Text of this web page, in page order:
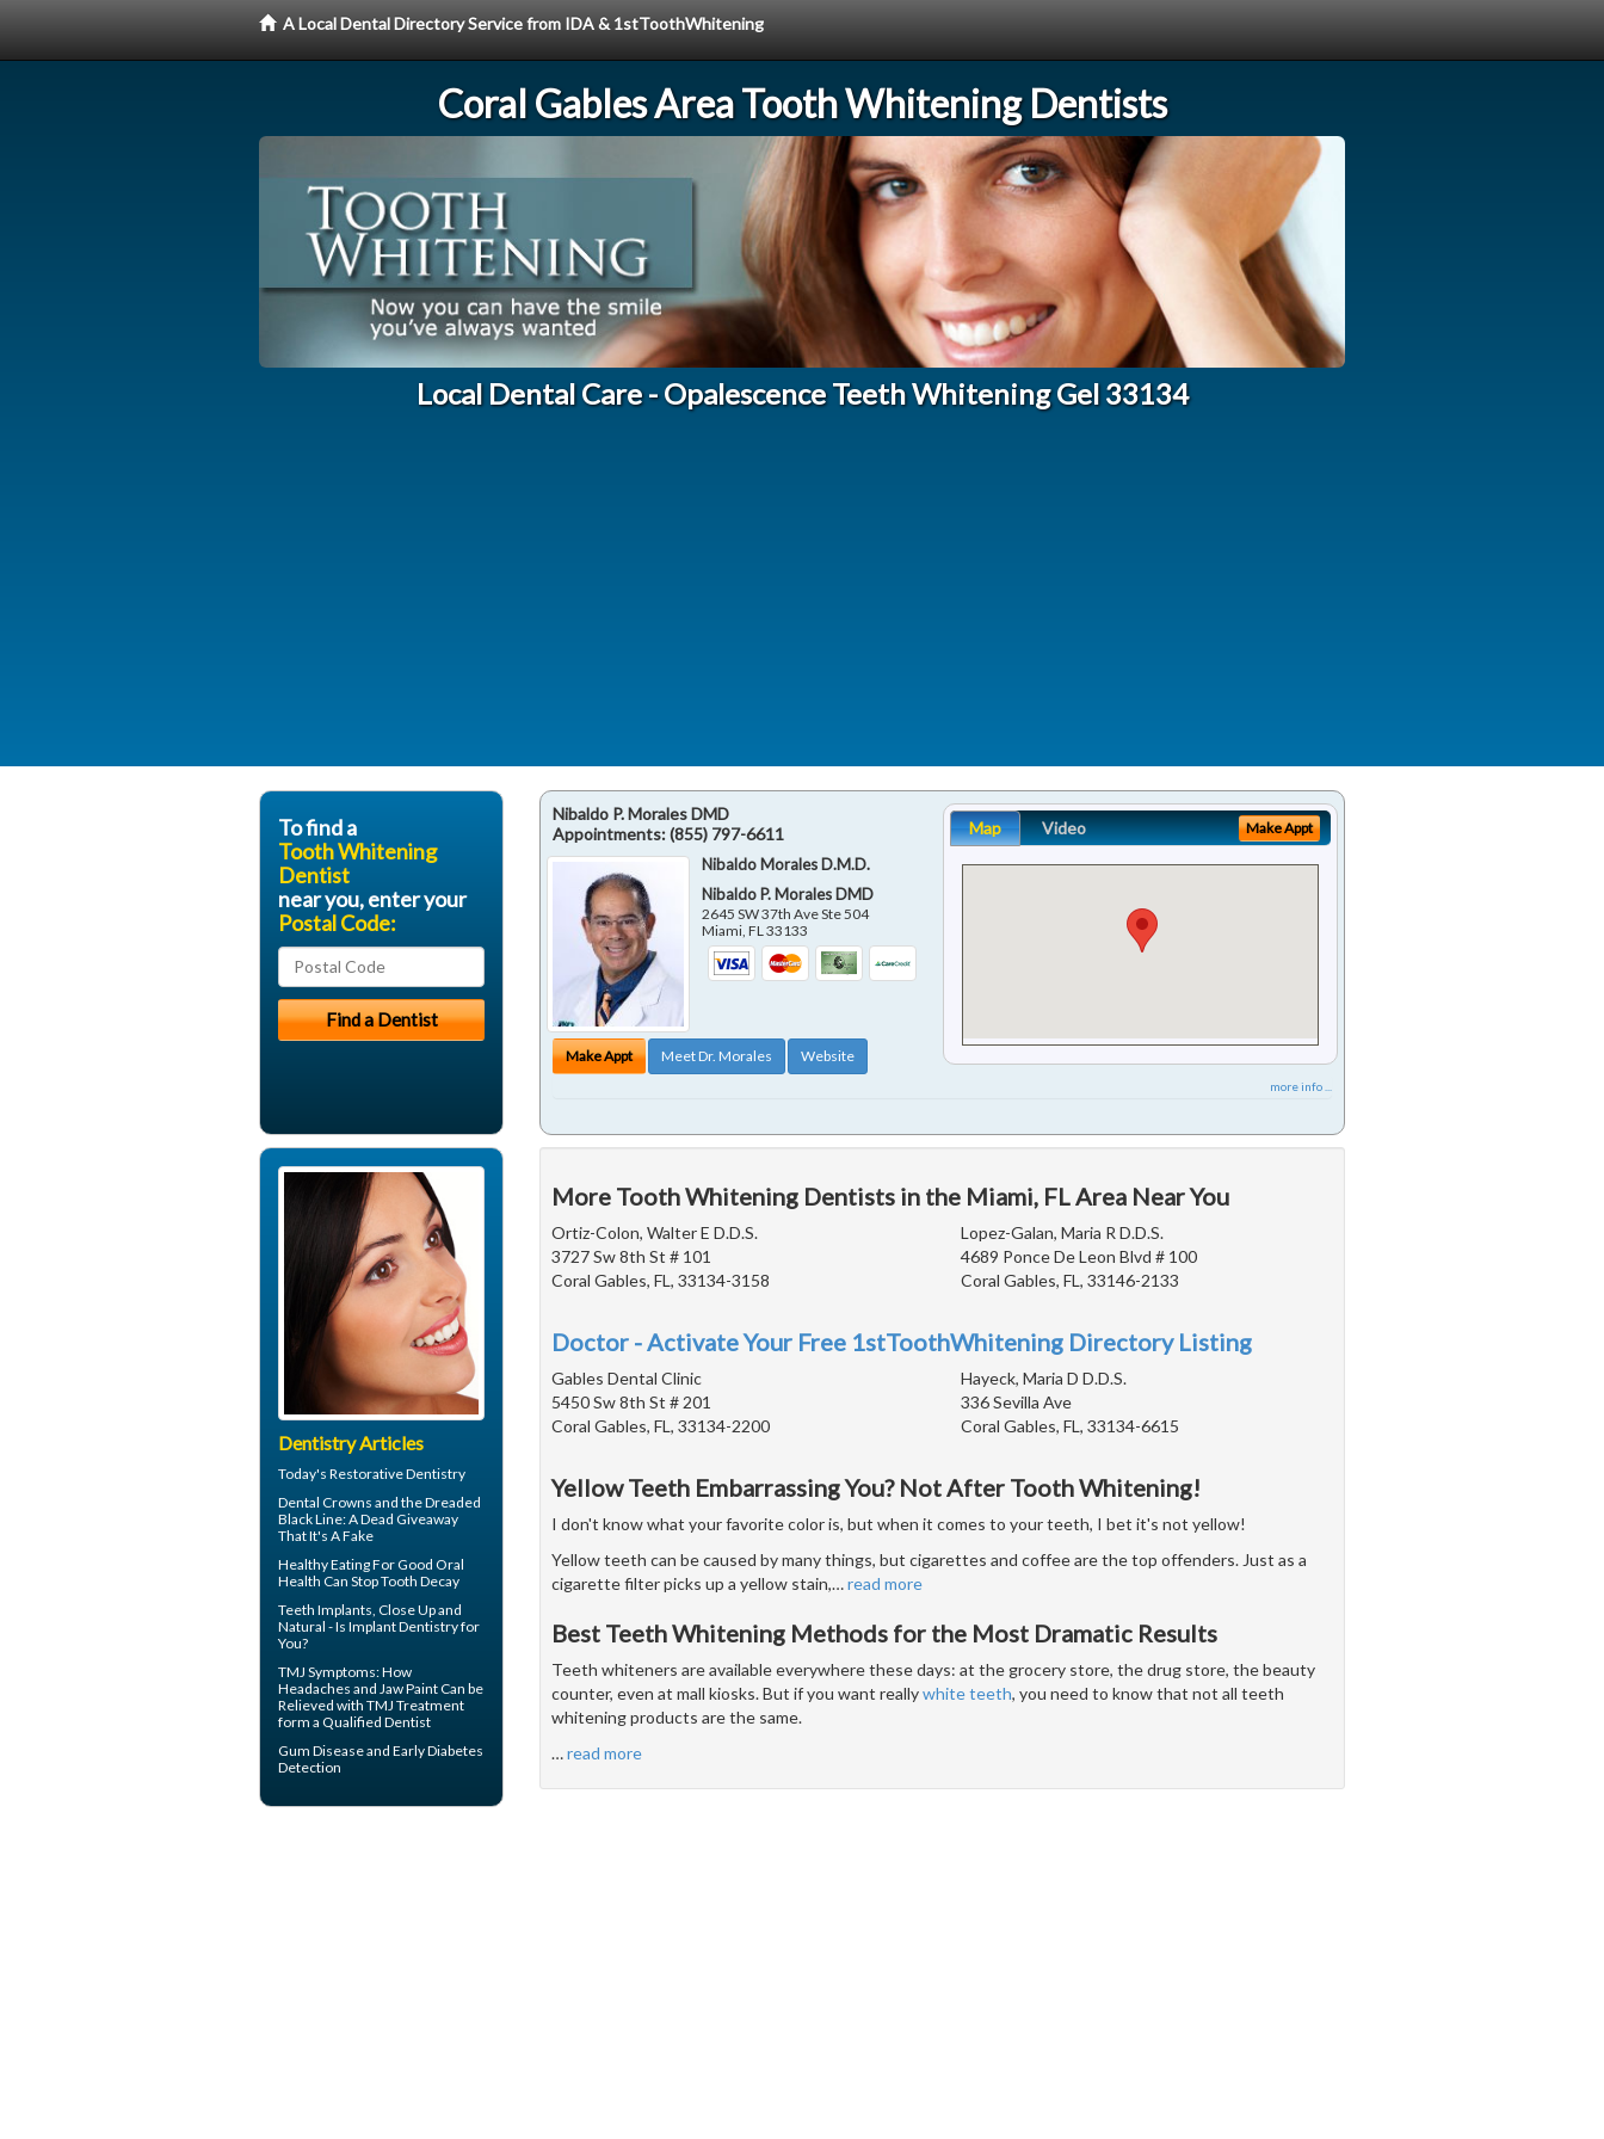
A Local Dental Directory Service from IDA & 1stToothWhitening
Coral Gables Area Tooth Whitening Dentists
Local Dental Care - Opalescence Teeth Whitening Gel 33134
Nibaldo P. Morales DMD
Appointments:(855) 797-6611
Nibaldo Morales D.M.D.
Nibaldo P. Morales DMD
2645 SW 37th Ave Ste 504
Miami ,FL 33133
Make Appt Meet Dr. Morales Website
Map Video Make Appt
more info ...
More Tooth Whitening Dentists in the Miami, FL Area Near You
Ortiz-Colon, Walter E D.D.S.
3727 Sw 8th St # 101
Coral Gables, FL, 33134-3158
Lopez-Galan, Maria R D.D.S.
4689 Ponce De Leon Blvd # 100
Coral Gables, FL, 33146-2133
Doctor - Activate Your Free 1stToothWhitening Directory Listing
Gables Dental Clinic
5450 Sw 8th St # 201
Coral Gables, FL, 33134-2200
Hayeck, Maria D D.D.S.
336 Sevilla Ave
Coral Gables, FL, 33134-6615
Yellow Teeth Embarrassing You? Not After Tooth Whitening!
I don't know what your favorite color is, but when it comes to your teeth, I bet it's not yellow!
Yellow teeth can be caused by many things, but cigarettes and coffee are the top offenders. Just as a
cigarette filter picks up a yellow stain,…read more
Best Teeth Whitening Methods for the Most Dramatic Results
Teeth whiteners are available everywhere these days: at the grocery store, the drug store, the beauty
counter, even at mall kiosks. But if you want reallywhite teeth, you need to know that not all teeth
whitening products are the same.
…read more
To find a
Tooth Whitening
Dentist
near you, enter your
Postal Code:
Dentistry Articles
Today's Restorative Dentistry
Dental Crowns and the Dreaded
Black Line: A Dead Giveaway
That It's A Fake
Healthy Eating For Good Oral
Health Can Stop Tooth Decay
Teeth Implants, Close Up and
Natural - Is Implant Dentistry for
You?
TMJ Symptoms: How
Headaches and Jaw Paint Can be
Relieved with TMJ Treatment
form a Qualified Dentist
Gum Diseaseand Early Diabetes
Detection